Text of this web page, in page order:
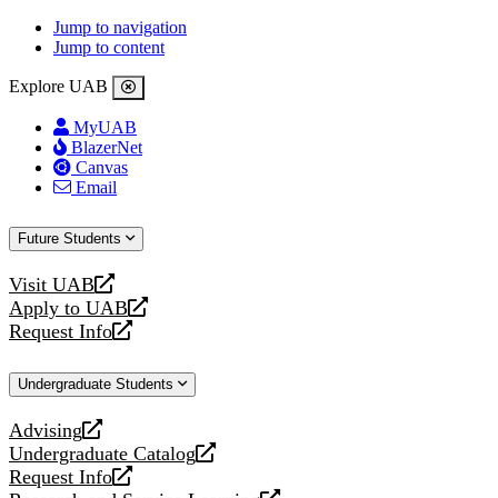
Jump to navigation
Jump to content
Explore UAB
MyUAB
BlazerNet
Canvas
Email
Future Students
Visit UAB
opens
a
new
Apply to UAB
opens
a
website
Request Info
opens
new
Undergraduate Students
Advising
opens
a
new
Undergraduate Catalog
opens
a
Request Info
opens